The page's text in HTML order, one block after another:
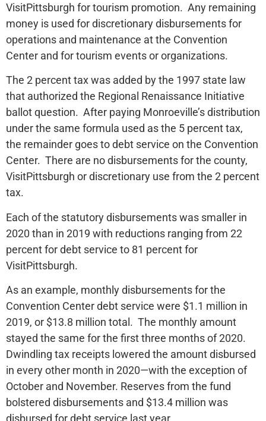
VisitPittsburgh for tourism promotion. Any remaining
money is used for discretionary disbursements for
operations and maintenance at the Convention
Center and for tourism events or organizations.
The 2 percent tax was added by the 1997 state law
that authorized the Regional Renaissance Initiative
ballot question. After paying Monroeville’s distribution
under the same formula used as the 5 percent tax,
the remainder goes to debt service on the Convention
Center. There are no disbursements for the county,
VisitPittsburgh or discretionary use from the 2 percent
tax.
Each of the statutory disbursements was smaller in
2020 than in 2019 with reductions ranging from 22
percent for debt service to 81 percent for
VisitPittsburgh.
As an example, monthly disbursements for the
Convention Center debt service were $1.1 million in
2019, or $13.8 million total. The monthly amount
stayed the same for the first three months of 2020.
Dwindling tax receipts lowered the amount disbursed
in every other month in 2020—with the exception of
October and November. Reserves from the fund
bolstered disbursements and $13.4 million was
disbursed for debt service last year.